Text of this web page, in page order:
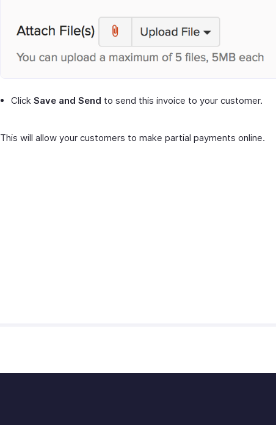
Click Save and Send to send this invoice to your customer.
This will allow your customers to make partial payments online.